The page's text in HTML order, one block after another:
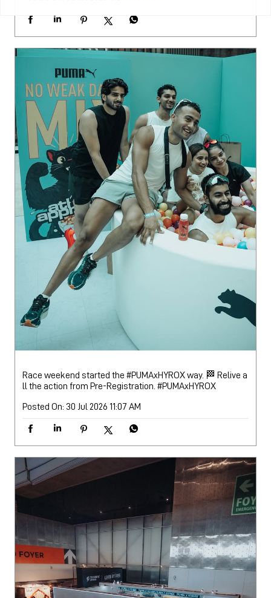
Race weekend started the #PUMAxHYROX way. 🏁 Relive a
ll the action from Pre-Registration. #PUMAxHYROX
Posted On: 30 Jul 2026 11:07 AM